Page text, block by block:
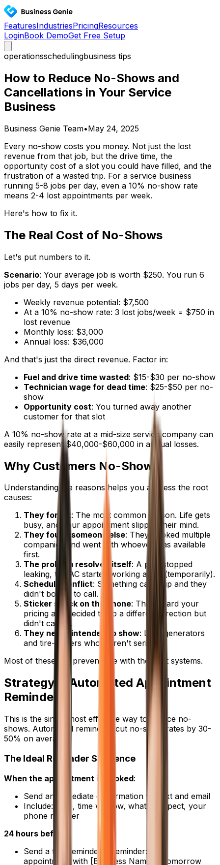
FeaturesIndustriesPricingResources
LoginBook DemoGet Free Setup
operationsschedulingbusiness tips
How to Reduce No-Shows and
Cancellations in Your Service
Business
Business Genie Team•May 24, 2025
Every no-show costs you money. Not just the lost
revenue from that job, but the drive time, the
opportunity cost of a slot you could have filled, and the
frustration of a wasted trip. For a service business
running 5-8 jobs per day, even a 10% no-show rate
means 2-4 lost appointments per week.
Here's how to fix it.
The Real Cost of No-Shows
Let's put numbers to it.
Scenario: Your average job is worth $250. You run 6
jobs per day, 5 days per week.
Weekly revenue potential: $7,500
At a 10% no-show rate: 3 lost jobs/week = $750 in
lost revenue
Monthly loss: $3,000
Annual loss: $36,000
And that's just the direct revenue. Factor in:
Fuel and drive time wasted: $15-$30 per no-show
Technician wage for dead time: $25-$50 per no-
show
Opportunity cost: You turned away another
customer for that slot
A 10% no-show rate at a mid-size service company can
easily represent $40,000-$60,000 in annual losses.
Why Customers No-Show
Understanding the reasons helps you address the root
causes:
They forgot: The most common reason. Life gets
busy, and your appointment slipped their mind.
They found someone else: They booked multiple
companies and went with whoever was available
first.
The problem resolved itself: A pipe stopped
leaking, the AC started working again (temporarily).
Schedule conflict: Something came up and they
didn't bother to call.
Sticker shock on the phone: They heard your
pricing and decided to go a different direction but
didn't cancel.
They never intended to show: Lead generators
and tire-kickers who weren't serious.
Most of these are preventable with the right systems.
Strategy 1: Automated Appointment
Reminders
This is the single most effective way to reduce no-
shows. Automated reminders cut no-show rates by 30-
50% on average.
The Ideal Reminder Sequence
When the appointment is booked:
Send an immediate confirmation via text and email
Include: Date, time window, what to expect, your
phone number
24 hours before
Send a text reminder: "Reminder: Your
appointment with [Business Name] is tomorrow